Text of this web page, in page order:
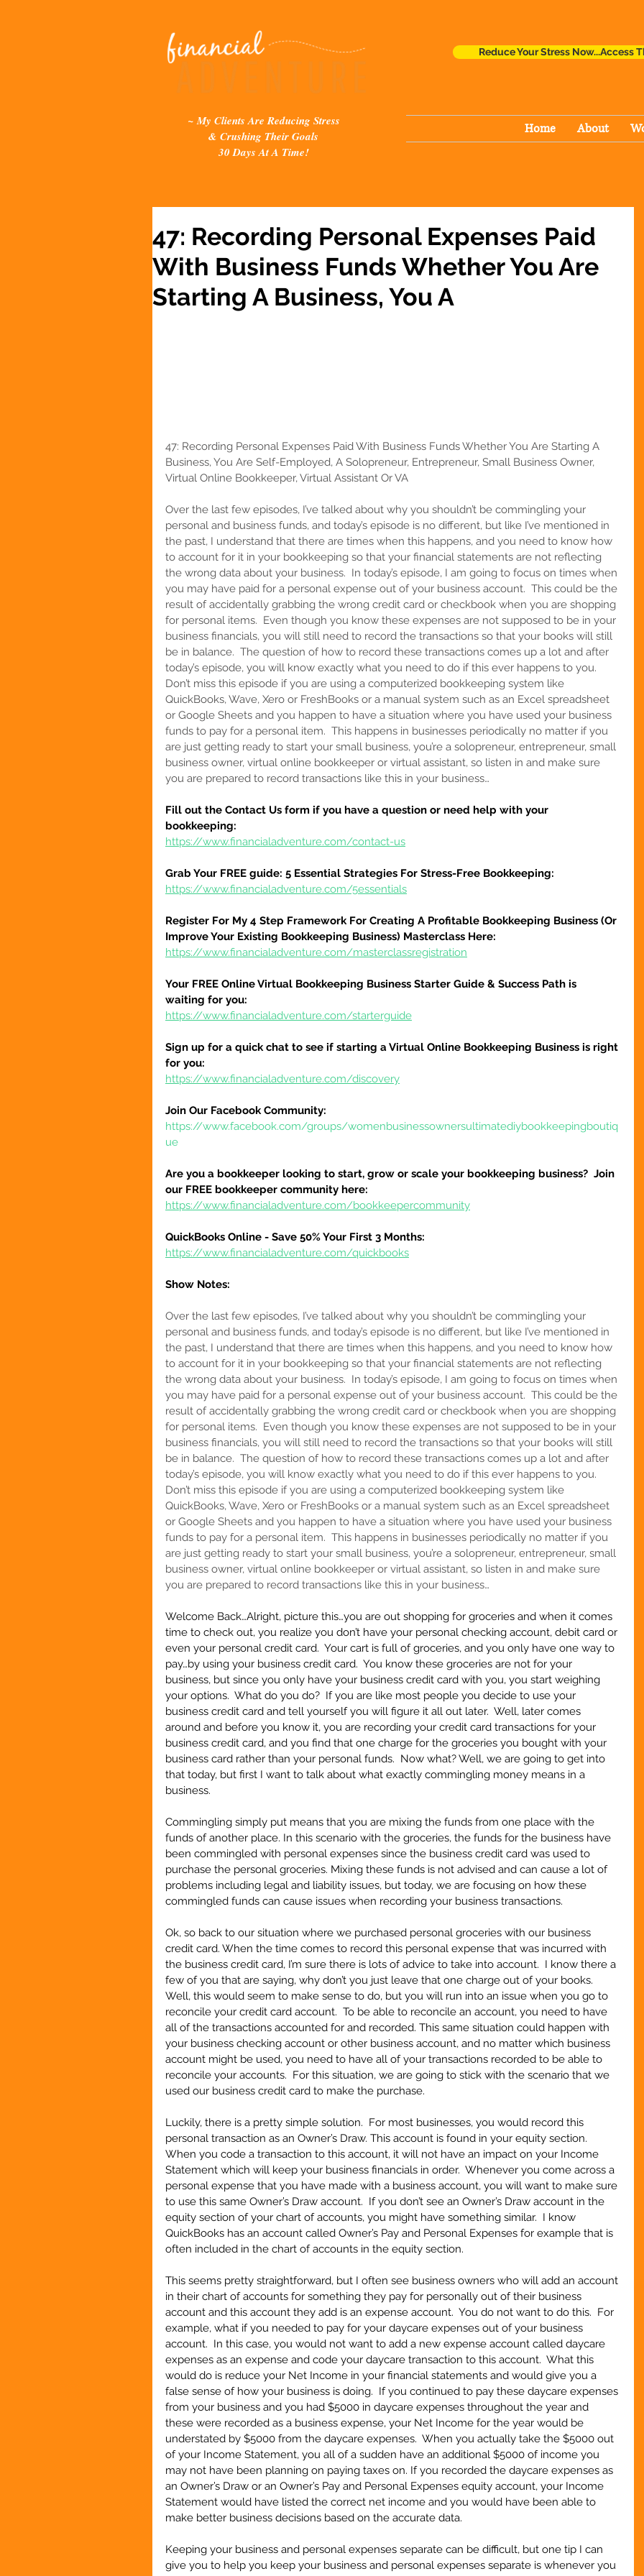
~ My Clients Are Reducing Stress
& Crushing Their Goals
30 Days At A Time!
Reduce Your Stress Now...Access
Home About
47: Recording Personal Expenses Paid
With Business Funds Whether You Are
Starting A Business, You A
47: Recording Personal Expenses Paid With Business Funds Whether You Are Starting A
Business, You Are Self-Employed, A Solopreneur, Entrepreneur, Small Business Owner,
Virtual Online Bookkeeper, Virtual Assistant Or VA
Over the last few episodes, I’ve talked about why you shouldn’t be commingling your
personal and business funds, and today’s episode is no different, but like I’ve mentioned in
the past, I understand that there are times when this happens, and you need to know how
to account for it in your bookkeeping so that your financial statements are not reflecting
the wrong data about your business.  In today’s episode, I am going to focus on times when
you may have paid for a personal expense out of your business account.  This could be the
result of accidentally grabbing the wrong credit card or checkbook when you are shopping
for personal items.  Even though you know these expenses are not supposed to be in your
business financials, you will still need to record the transactions so that your books will still
be in balance.  The question of how to record these transactions comes up a lot and after
today’s episode, you will know exactly what you need to do if this ever happens to you.
Don’t miss this episode if you are using a computerized bookkeeping system like
QuickBooks, Wave, Xero or FreshBooks or a manual system such as an Excel spreadsheet
or Google Sheets and you happen to have a situation where you have used your business
funds to pay for a personal item. This happens in businesses periodically no matter if you
are just getting ready to start your small business, you’re a solopreneur, entrepreneur, small
business owner, virtual online bookkeeper or virtual assistant, so listen in and make sure
you are prepared to record transactions like this in your business…
Fill out the Contact Us form if you have a question or need help with your
bookkeeping:
https://www.financialadventure.com/contact-us
Grab Your FREE guide: 5 Essential Strategies For Stress-Free Bookkeeping:
https://www.financialadventure.com/5essentials
Register For My 4 Step Framework For Creating A Profitable Bookkeeping Business (Or
Improve Your Existing Bookkeeping Business) Masterclass Here:
https://www.financialadventure.com/masterclassregistration
Your FREE Online Virtual Bookkeeping Business Starter Guide & Success Path is
waiting for you:
https://www.financialadventure.com/starterguide
Sign up for a quick chat to see if starting a Virtual Online Bookkeeping Business is right
for you:
https://www.financialadventure.com/discovery
Join Our Facebook Community:
https://www.facebook.com/groups/womenbusinessownersultimatediybookkeepingboutiq
ue
Are you a bookkeeper looking to start, grow or scale your bookkeeping business?  Join
our FREE bookkeeper community here:
https://www.financialadventure.com/bookkeepercommunity
QuickBooks Online - Save 50% Your First 3 Months:
https://www.financialadventure.com/quickbooks
Show Notes:
Over the last few episodes, I’ve talked about why you shouldn’t be commingling your
personal and business funds, and today’s episode is no different, but like I’ve mentioned in
the past, I understand that there are times when this happens, and you need to know how
to account for it in your bookkeeping so that your financial statements are not reflecting
the wrong data about your business.  In today’s episode, I am going to focus on times when
you may have paid for a personal expense out of your business account.  This could be the
result of accidentally grabbing the wrong credit card or checkbook when you are shopping
for personal items.  Even though you know these expenses are not supposed to be in your
business financials, you will still need to record the transactions so that your books will still
be in balance.  The question of how to record these transactions comes up a lot and after
today’s episode, you will know exactly what you need to do if this ever happens to you.
Don’t miss this episode if you are using a computerized bookkeeping system like
QuickBooks, Wave, Xero or FreshBooks or a manual system such as an Excel spreadsheet
or Google Sheets and you happen to have a situation where you have used your business
funds to pay for a personal item. This happens in businesses periodically no matter if you
are just getting ready to start your small business, you’re a solopreneur, entrepreneur, small
business owner, virtual online bookkeeper or virtual assistant, so listen in and make sure
you are prepared to record transactions like this in your business…
Welcome Back…Alright, picture this…you are out shopping for groceries and when it comes
time to check out, you realize you don’t have your personal checking account, debit card or
even your personal credit card.  Your cart is full of groceries, and you only have one way to
pay…by using your business credit card.  You know these groceries are not for your
business, but since you only have your business credit card with you, you start weighing
your options.  What do you do?  If you are like most people you decide to use your
business credit card and tell yourself you will figure it all out later.  Well, later comes
around and before you know it, you are recording your credit card transactions for your
business credit card, and you find that one charge for the groceries you bought with your
business card rather than your personal funds.  Now what? Well, we are going to get into
that today, but first I want to talk about what exactly commingling money means in a
business.
Commingling simply put means that you are mixing the funds from one place with the
funds of another place. In this scenario with the groceries, the funds for the business have
been commingled with personal expenses since the business credit card was used to
purchase the personal groceries. Mixing these funds is not advised and can cause a lot of
problems including legal and liability issues, but today, we are focusing on how these
commingled funds can cause issues when recording your business transactions.
Ok, so back to our situation where we purchased personal groceries with our business
credit card. When the time comes to record this personal expense that was incurred with
the business credit card, I’m sure there is lots of advice to take into account.  I know there a
few of you that are saying, why don’t you just leave that one charge out of your books.
Well, this would seem to make sense to do, but you will run into an issue when you go to
reconcile your credit card account.  To be able to reconcile an account, you need to have
all of the transactions accounted for and recorded. This same situation could happen with
your business checking account or other business account, and no matter which business
account might be used, you need to have all of your transactions recorded to be able to
reconcile your accounts.  For this situation, we are going to stick with the scenario that we
used our business credit card to make the purchase.
Luckily, there is a pretty simple solution.  For most businesses, you would record this
personal transaction as an Owner’s Draw. This account is found in your equity section.
When you code a transaction to this account, it will not have an impact on your Income
Statement which will keep your business financials in order.  Whenever you come across a
personal expense that you have made with a business account, you will want to make sure
to use this same Owner’s Draw account.  If you don’t see an Owner’s Draw account in the
equity section of your chart of accounts, you might have something similar.  I know
QuickBooks has an account called Owner’s Pay and Personal Expenses for example that is
often included in the chart of accounts in the equity section.
This seems pretty straightforward, but I often see business owners who will add an account
in their chart of accounts for something they pay for personally out of their business
account and this account they add is an expense account.  You do not want to do this.  For
example, what if you needed to pay for your daycare expenses out of your business
account.  In this case, you would not want to add a new expense account called daycare
expenses as an expense and code your daycare transaction to this account.  What this
would do is reduce your Net Income in your financial statements and would give you a
false sense of how your business is doing.  If you continued to pay these daycare expenses
from your business and you had $5000 in daycare expenses throughout the year and
these were recorded as a business expense, your Net Income for the year would be
understated by $5000 from the daycare expenses.  When you actually take the $5000 out
of your Income Statement, you all of a sudden have an additional $5000 of income you
may not have been planning on paying taxes on. If you recorded the daycare expenses as
an Owner’s Draw or an Owner’s Pay and Personal Expenses equity account, your Income
Statement would have listed the correct net income and you would have been able to
make better business decisions based on the accurate data.
Keeping your business and personal expenses separate can be difficult, but one tip I can
give you to help you keep your business and personal expenses separate is whenever you